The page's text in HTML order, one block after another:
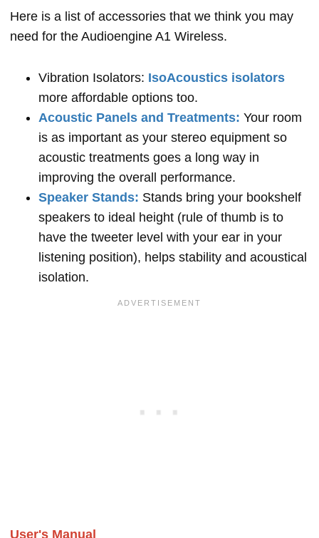
Here is a list of accessories that we think you may
need for the Audioengine A1 Wireless.
Vibration Isolators: IsoAcoustics isolators
more affordable options too.
Acoustic Panels and Treatments: Your room
is as important as your stereo equipment so
acoustic treatments goes a long way in
improving the overall performance.
Speaker Stands: Stands bring your bookshelf
speakers to ideal height (rule of thumb is to
have the tweeter level with your ear in your
listening position), helps stability and acoustical
isolation.
User's Manual